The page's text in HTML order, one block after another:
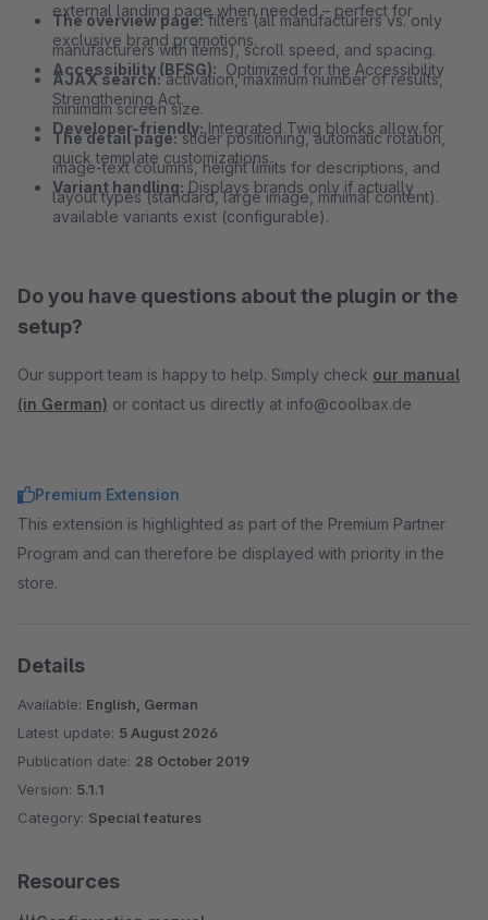
external landing page when needed – perfect for
exclusive brand promotions.
Accessibility (BFSG): Optimized for the Accessibility
Strengthening Act.
Developer-friendly:Integrated Twig blocks allow for
quick template customizations.
Variant handling: Displays brands only if actually
available variants exist (configurable).
The overview page:filters (all manufacturers vs. only
manufacturers with items), scroll speed, and spacing.
AJAX search:activation, maximum number of results,
minimum screen size.
The detail page:slider positioning, automatic rotation,
image-text columns, height limits for descriptions, and
layout types (standard, large image, minimal content).
Do you have questions about the plugin or the
setup?
Our support team is happy to help. Simply check our manual
(in German) or contact us directly at info@coolbax.de
Premium Extension
This extension is highlighted as part of the Premium Partner
Program and can therefore be displayed with priority in the
store.
Details
Available: English, German
Latest update: 5 August 2026
Publication date: 28 October 2019
Version: 5.1.1
Category: Special features
Resources